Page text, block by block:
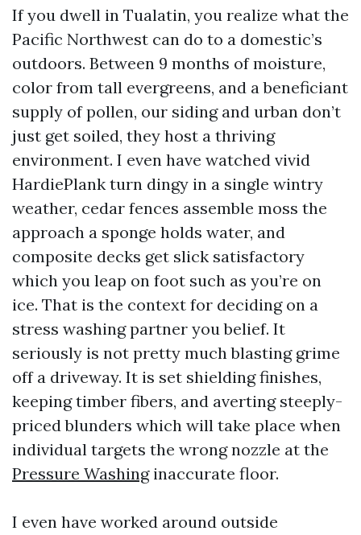
If you dwell in Tualatin, you realize what the
Pacific Northwest can do to a domestic’s
outdoors. Between 9 months of moisture,
color from tall evergreens, and a beneficiant
supply of pollen, our siding and urban don’t
just get soiled, they host a thriving
environment. I even have watched vivid
HardiePlank turn dingy in a single wintry
weather, cedar fences assemble moss the
approach a sponge holds water, and
composite decks get slick satisfactory
which you leap on foot such as you’re on
ice. That is the context for deciding on a
stress washing partner you belief. It
seriously is not pretty much blasting grime
off a driveway. It is set shielding finishes,
keeping timber fibers, and averting steeply-
priced blunders which will take place when
individual targets the wrong nozzle at the
Pressure Washinginaccurate floor.
I even have worked around outside